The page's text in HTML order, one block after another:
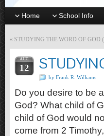
Home School Info
« STUDYING THE WORD OF GOD
AUG
12
by Frank R. Williams
Do you desire to be
God? What child of
child of God would
come from 2